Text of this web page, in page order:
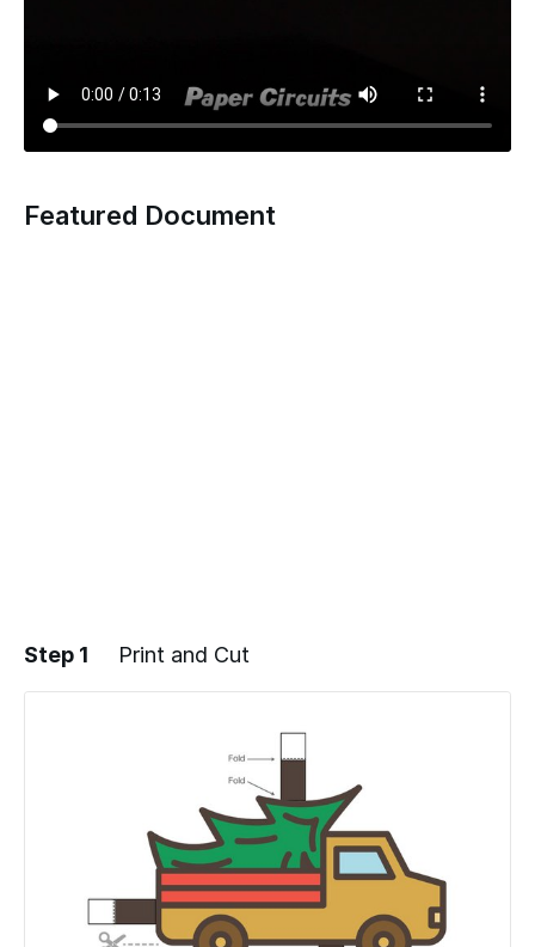
Featured Document
Step 1 Print and Cut